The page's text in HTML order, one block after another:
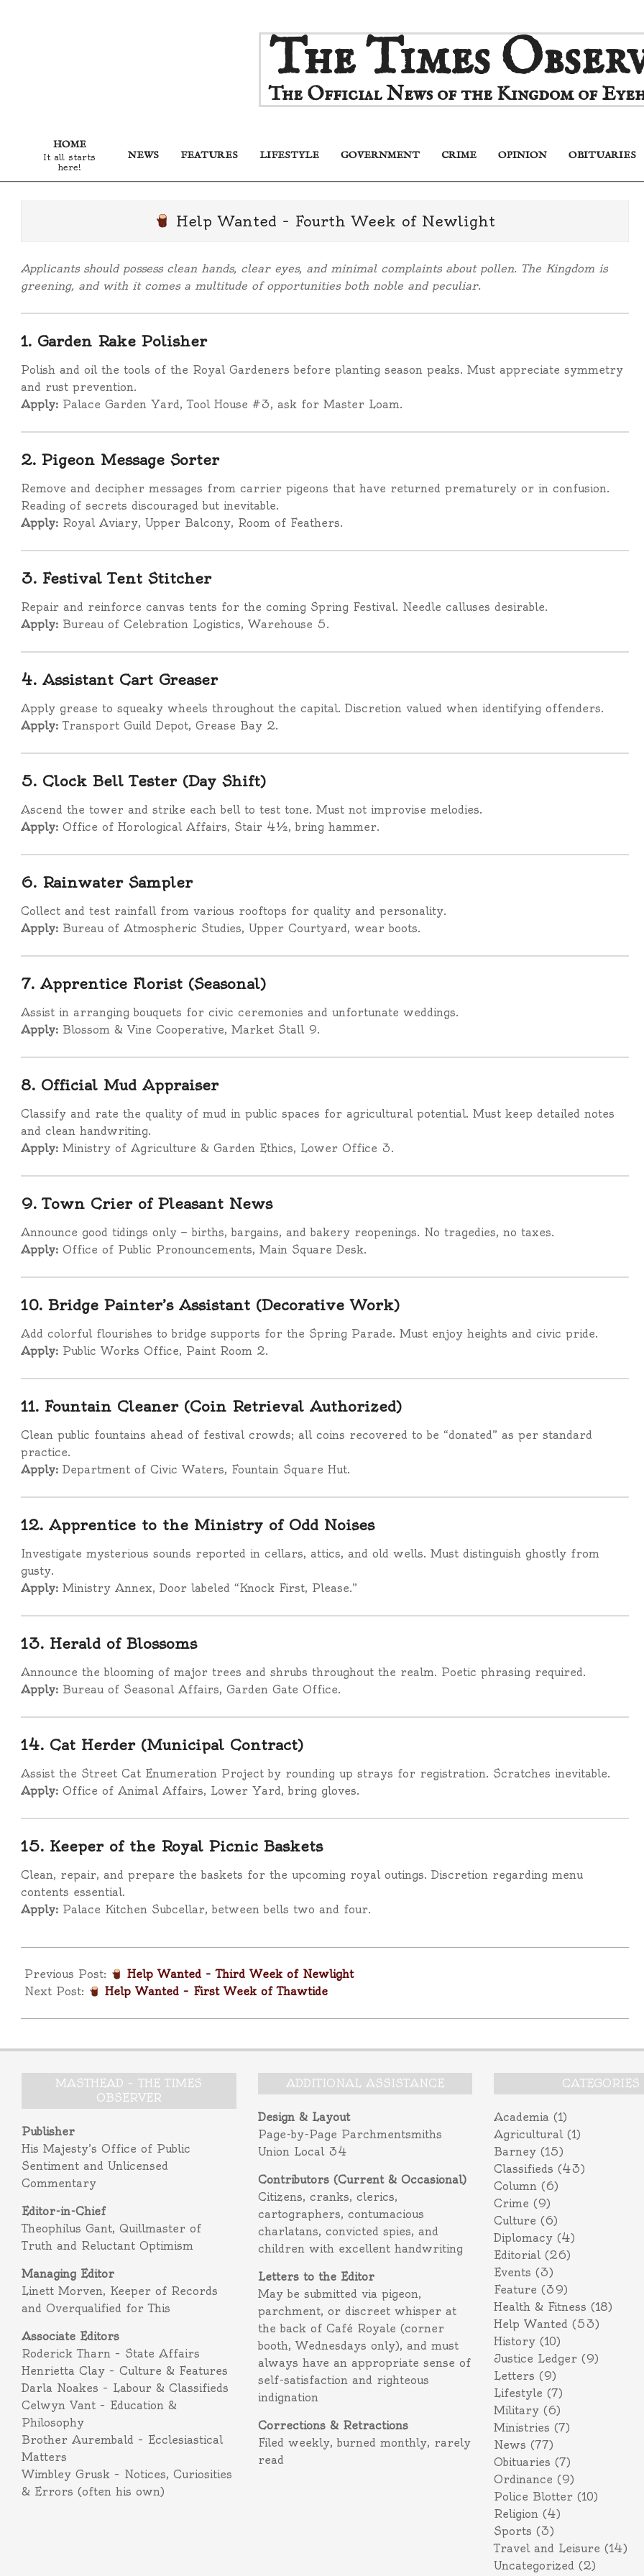
The Times
The Official News of the Kingdom of
Primary
Navigation
HOME
It all starts
here!
NEWS FEATURES LIFESTYLE GOVERNMENT CRIME OPINION OBITUARIES
Help Wanted – Fourth Week of Newlight
Applicants should possess clean hands, clear eyes, and minimal complaints about pollen. The Kingdom is
greening, and with it comes a multitude of opportunities both noble and peculiar.
1. Garden Rake Polisher
Polish and oil the tools of the Royal Gardeners before planting season peaks. Must appreciate symmetry
and rust prevention.
Apply: Palace Garden Yard, Tool House #3, ask for Master Loam.
2. Pigeon Message Sorter
Remove and decipher messages from carrier pigeons that have returned prematurely or in confusion.
Reading of secrets discouraged but inevitable.
Apply: Royal Aviary, Upper Balcony, Room of Feathers.
3. Festival Tent Stitcher
Repair and reinforce canvas tents for the coming Spring Festival. Needle calluses desirable.
Apply: Bureau of Celebration Logistics, Warehouse 5.
4. Assistant Cart Greaser
Apply grease to squeaky wheels throughout the capital. Discretion valued when identifying offenders.
Apply: Transport Guild Depot, Grease Bay 2.
5. Clock Bell Tester (Day Shift)
Ascend the tower and strike each bell to test tone. Must not improvise melodies.
Apply: Office of Horological Affairs, Stair 4½, bring hammer.
6. Rainwater Sampler
Collect and test rainfall from various rooftops for quality and personality.
Apply: Bureau of Atmospheric Studies, Upper Courtyard, wear boots.
7. Apprentice Florist (Seasonal)
Assist in arranging bouquets for civic ceremonies and unfortunate weddings.
Apply: Blossom & Vine Cooperative, Market Stall 9.
8. Official Mud Appraiser
Classify and rate the quality of mud in public spaces for agricultural potential. Must keep detailed notes
and clean handwriting.
Apply: Ministry of Agriculture & Garden Ethics, Lower Office 3.
9. Town Crier of Pleasant News
Announce good tidings only — births, bargains, and bakery reopenings. No tragedies, no taxes.
Apply: Office of Public Pronouncements, Main Square Desk.
10. Bridge Painter’s Assistant (Decorative Work)
Add colorful flourishes to bridge supports for the Spring Parade. Must enjoy heights and civic pride.
Apply: Public Works Office, Paint Room 2.
11. Fountain Cleaner (Coin Retrieval Authorized)
Clean public fountains ahead of festival crowds; all coins recovered to be “donated” as per standard
practice.
Apply: Department of Civic Waters, Fountain Square Hut.
12. Apprentice to the Ministry of Odd Noises
Investigate mysterious sounds reported in cellars, attics, and old wells. Must distinguish ghostly from
gusty.
Apply: Ministry Annex, Door labeled “Knock First, Please.”
13. Herald of Blossoms
Announce the blooming of major trees and shrubs throughout the realm. Poetic phrasing required.
Apply: Bureau of Seasonal Affairs, Garden Gate Office.
14. Cat Herder (Municipal Contract)
Assist the Street Cat Enumeration Project by rounding up strays for registration. Scratches inevitable.
Apply: Office of Animal Affairs, Lower Yard, bring gloves.
15. Keeper of the Royal Picnic Baskets
Clean, repair, and prepare the baskets for the upcoming royal outings. Discretion regarding menu
contents essential.
Apply: Palace Kitchen Subcellar, between bells two and four.
01-
26
Previous Post:
Help Wanted – Third Week of Newlight
Next Post:
Help Wanted – First Week of Thawtide
MASTHEAD – THE TIMES
OBSERVER
Publisher
His Majesty’s Office of Public
Sentiment and Unlicensed
Commentary
Editor-in-Chief
Theophilus Gant, Quillmaster of
Truth and Reluctant Optimism
Managing Editor
Linett Morven, Keeper of Records
and Overqualified for This
Associate Editors
Roderick Tharn – State Affairs
Henrietta Clay – Culture & Features
Darla Noakes – Labour & Classifieds
Celwyn Vant – Education &
Philosophy
Brother Aurembald – Ecclesiastical
Matters
Wimbley Grusk – Notices, Curiosities
& Errors (often his own)
ADDITIONAL ASSISTANCE
Design & Layout
Page-by-Page Parchmentsmiths
Union Local 34
Contributors (Current & Occasional)
Citizens, cranks, clerics,
cartographers, contumacious
charlatans, convicted spies, and
children with excellent handwriting
Letters to the Editor
May be submitted via pigeon,
parchment, or discreet whisper at
the back of Café Royale (corner
booth, Wednesdays only), and must
always have an appropriate sense of
self-satisfaction and righteous
indignation
Corrections & Retractions
Filed weekly, burned monthly, rarely
read
CATEGORIES
Academia (1)
Agricultural(1)
Barney (15)
Classifieds (43)
Column (6)
Crime (9)
Culture (6)
Diplomacy (4)
Editorial(26)
Events (3)
Feature (39)
Health & Fitness (18)
Help Wanted (53)
History (10)
Justice Ledger (9)
Letters (9)
Lifestyle (7)
Military (6)
Ministries (7)
News (77)
Obituaries (7)
Ordinance (9)
Police Blotter (10)
Religion (4)
Sports (3)
Travel and Leisure (14)
Uncategorized (2)